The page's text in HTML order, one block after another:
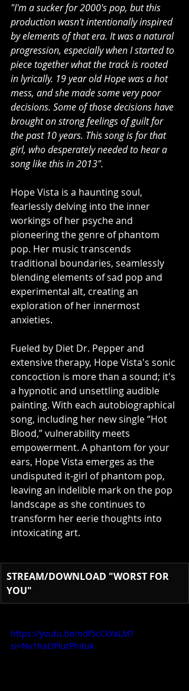
"I'm a sucker for 2000's pop, but this
production wasn't intentionally inspired
by elements of that era. It was a natural
progression, especially when I started to
piece together what the track is rooted
in lyrically. 19 year old Hope was a hot
mess, and she made some very poor
decisions. Some of those decisions have
brought on strong feelings of guilt for
the past 10 years. This song is for that
girl, who desperately needed to hear a
song like this in 2013".
Hope Vista is a haunting soul,
fearlessly delving into the inner
workings of her psyche and
pioneering the genre of phantom
pop. Her music transcends
traditional boundaries, seamlessly
blending elements of sad pop and
experimental alt, creating an
exploration of her innermost
anxieties.
Fueled by Diet Dr. Pepper and
extensive therapy, Hope Vista's sonic
concoction is more than a sound; it's
a hypnotic and unsettling audible
painting. With each autobiographical
song, including her new single “Hot
Blood,” vulnerability meets
empowerment. A phantom for your
ears, Hope Vista emerges as the
undisputed it-girl of phantom pop,
leaving an indelible mark on the pop
landscape as she continues to
transform her eerie thoughts into
intoxicating art.
STREAM/DOWNLOAD "WORST FOR
YOU"
https://youtu.be/ndf5cCkYaLM?
si=Nv1haOPlutPhituk